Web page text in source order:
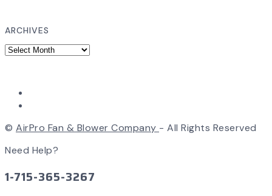
ARCHIVES
© AirPro Fan & Blower Company - All Rights Reserved
Need Help?
1-715-365-3267